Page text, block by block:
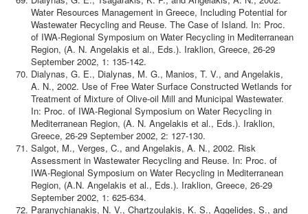
Water Resources Management in Greece, Including Potential for
Wastewater Recycling and Reuse. The Case of Island. In: Proc.
of IWA-Regional Symposium on Water Recycling in Mediterranean
Region, (A. N. Angelakis et al., Eds.). Iraklion, Greece, 26-29
September 2002, 1: 135-142.
Dialynas, G. E., Dialynas, M. G., Manios, T. V., and Angelakis,
A. N., 2002. Use of Free Water Surface Constructed Wetlands for
Treatment of Mixture of Olive-oil Mill and Municipal Wastewater.
In: Proc. of IWA-Regional Symposium on Water Recycling in
Mediterranean Region, (A. N. Angelakis et al., Eds.). Iraklion,
Greece, 26-29 September 2002, 2: 127-130.
Salgot, M., Verges, C., and Angelakis, A. N., 2002. Risk
Assessment in Wastewater Recycling and Reuse. In: Proc. of
IWA-Regional Symposium on Water Recycling in Mediterranean
Region, (A.N. Angelakis et al., Eds.). Iraklion, Greece, 26-29
September 2002, 1: 625-634.
Paranychianakis, N. V., Chartzoulakis, K. S., Aggelides, S., and